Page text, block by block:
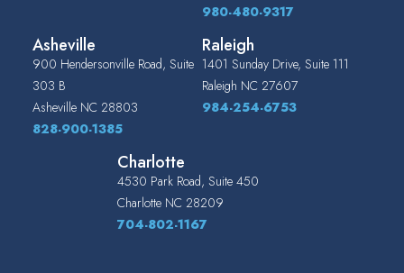
980-480-9317
Asheville
900 Hendersonville Road, Suite
303 B
Asheville NC 28803
828-900-1385
Raleigh
1401 Sunday Drive, Suite 111
Raleigh NC 27607
984-254-6753
Charlotte
4530 Park Road, Suite 450
Charlotte NC 28209
704-802-1167